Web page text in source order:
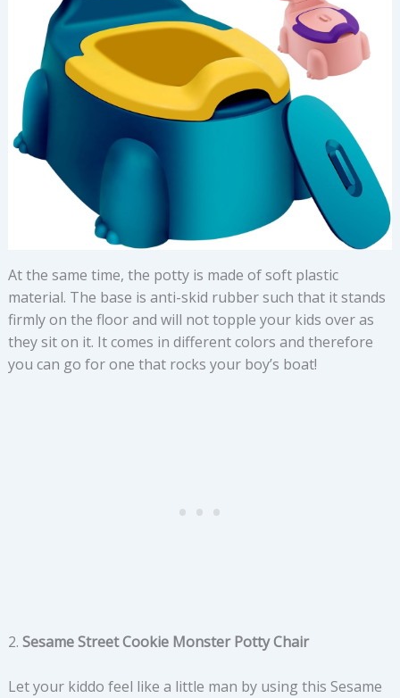
At the same time, the potty is made of soft plastic
material. The base is anti-skid rubber such that it stands
firmly on the floor and will not topple your kids over as
they sit on it. It comes in different colors and therefore
you can go for one that rocks your boy’s boat!
2. Sesame Street Cookie Monster Potty Chair
Let your kiddo feel like a little man by using this Sesame